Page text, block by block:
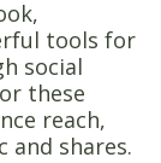
tools for
social
these
reach,
and shares.